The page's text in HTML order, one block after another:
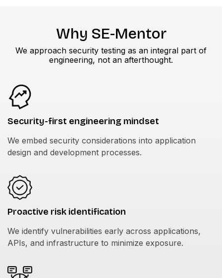
Why SE-Mentor
We approach security testing as an integral part of
engineering, not an afterthought.
Security-first engineering mindset
We embed security considerations into application
design and development processes.
Proactive risk identification
We identify vulnerabilities early across applications,
APIs, and infrastructure to minimize exposure.